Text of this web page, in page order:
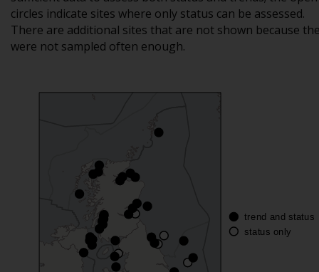
circles indicate sites where only status can be assessed.
There are additional sites that are not shown because
were not sampled often enough.